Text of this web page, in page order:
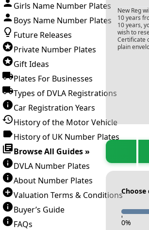
Girls Name Number Plates
Boys Name Number Plates
Future Releases
Private Number Plates
Gift Ideas
Plates For Businesses
Types of DVLA Registrations
Car Registration Years
History of the Motor Vehicle
History of UK Number Plates
Browse All Guides »
DVLA Number Plates
About Number Plates
Valuation Terms & Conditions
Buyer’s Guide
FAQs
New Reg
10 years
10 years,
wish to
Certificate
plain
-
0%